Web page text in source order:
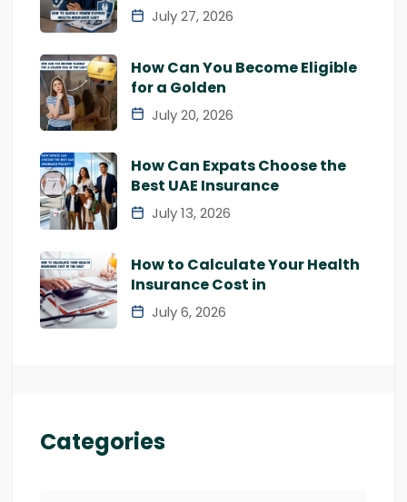
July 27, 2026
How Can You Become Eligible
for a Golden
July 20, 2026
How Can Expats Choose the
Best UAE Insurance
July 13, 2026
How to Calculate Your Health
Insurance Cost in
July 6, 2026
Categories